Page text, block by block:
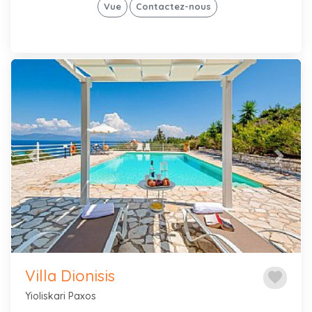
Vue Contactez-nous
Previous Next
favorite
Villa Dionisis
Yioliskari Paxos